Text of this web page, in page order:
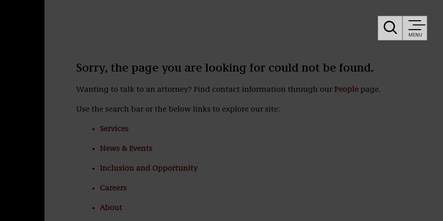
MENU
Sorry, the page you are looking for could not be found.
Wanting to talk to an attorney? Find contact information through our Peoplepage.
Use the search bar or the below links to explore our site:
Services
News & Events
Inclusion and Opportunity
Careers
About